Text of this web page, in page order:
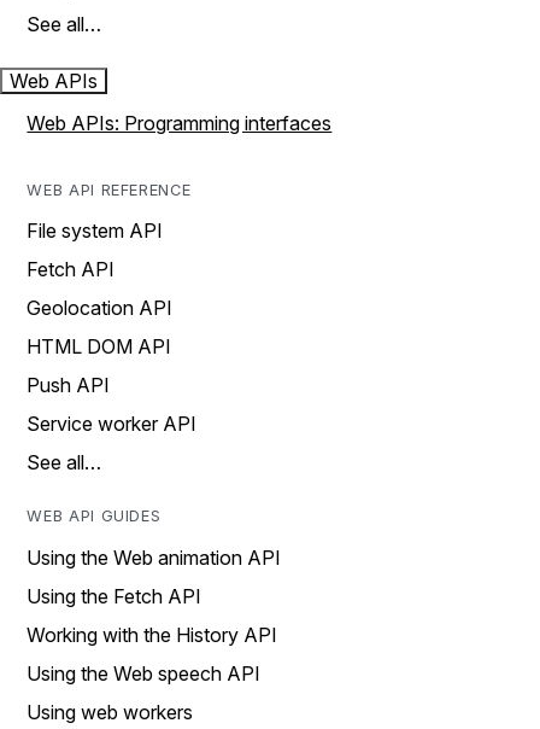
See all…
Web APIs
Web APIs: Programming interfaces
WEB API REFERENCE
File system API
Fetch API
Geolocation API
HTML DOM API
Push API
Service worker API
See all…
WEB API GUIDES
Using the Web animation API
Using the Fetch API
Working with the History API
Using the Web speech API
Using web workers